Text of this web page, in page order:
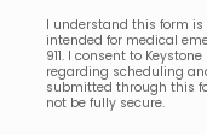
I understand this form
intended for medical
911. I consent to
regarding scheduling
submitted through this
not be fully secure.